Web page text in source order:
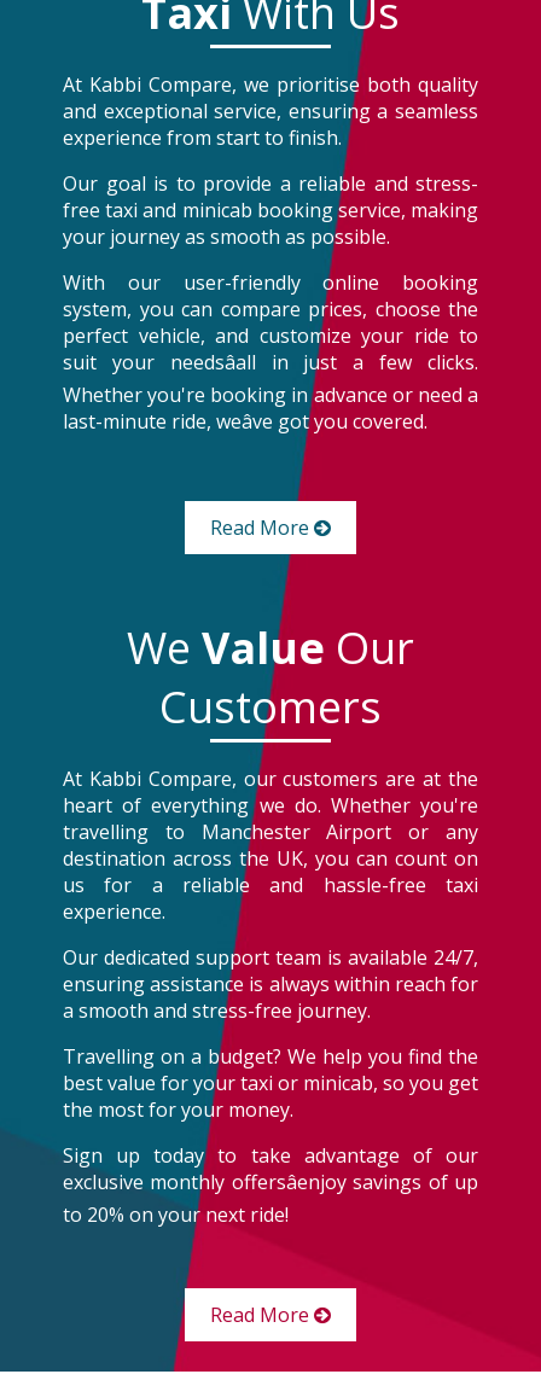
Taxi With Us
At Kabbi Compare, we prioritise both quality
and exceptional service, ensuring a seamless
experience from start to finish.
Our goal is to provide a reliable and stress-
free taxi and minicab booking service, making
your journey as smooth as possible.
With our user-friendly online booking
system, you can compare prices, choose the
perfect vehicle, and customize your ride to
suit your needsâall in just a few clicks.
Whether you're booking in advance or need a
last-minute ride, weâve got you covered.
Read More
We Value Our
Customers
At Kabbi Compare, our customers are at the
heart of everything we do. Whether you're
travelling to Manchester Airport or any
destination across the UK, you can count on
us for a reliable and hassle-free taxi
experience.
Our dedicated support team is available 24/7,
ensuring assistance is always within reach for
a smooth and stress-free journey.
Travelling on a budget? We help you find the
best value for your taxi or minicab, so you get
the most for your money.
Sign up today to take advantage of our
exclusive monthly offersâenjoy savings of up
to 20% on your next ride!
Read More